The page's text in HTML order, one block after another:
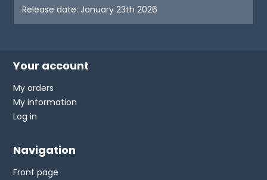
Release date: January 23th 2026
Your account
My orders
My information
Log in
Navigation
Front page